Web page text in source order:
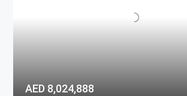
AED 8,024,888